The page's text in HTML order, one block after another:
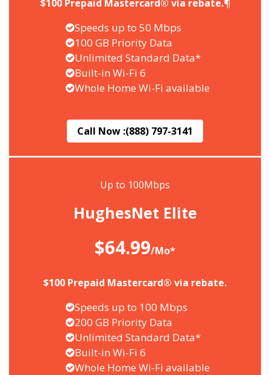
$100 Prepaid Mastercard® via rebate.¶
Speeds up to 50 Mbps
100 GB Priority Data
Unlimited Standard Data*
Built-in Wi-Fi 6
Whole Home Wi-Fi available
Call Now :(888) 797-3141
Up to 100Mbps
HughesNet Elite
$64.99/Mo*
$100 Prepaid Mastercard® via rebate.
Speeds up to 100 Mbps
200 GB Priority Data
Unlimited Standard Data*
Built-in Wi-Fi 6
Whole Home Wi-Fi available